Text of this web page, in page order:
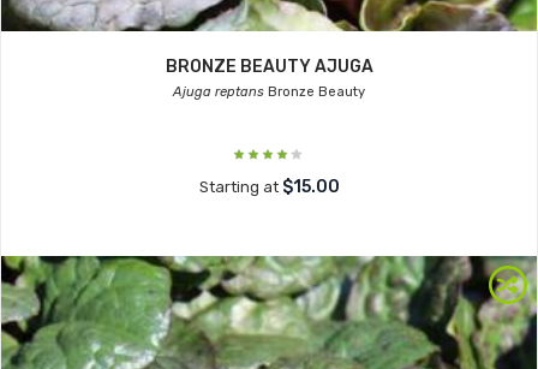
BRONZE BEAUTY AJUGA
Ajuga reptans Bronze Beauty
Starting at $15.00